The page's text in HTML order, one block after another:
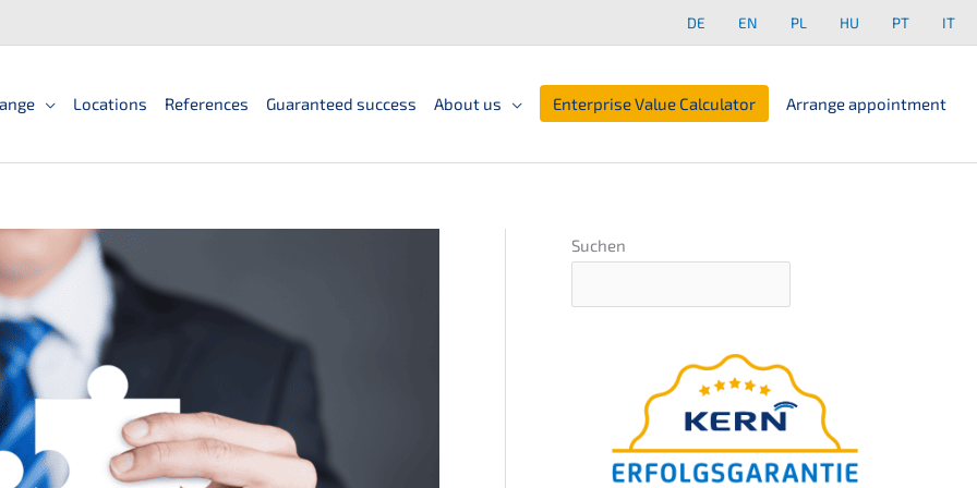
DE EN PL HU PT IT
Locations References Guaranteed success About us Enterprise Value Calculator Arrange appointment
Suchen